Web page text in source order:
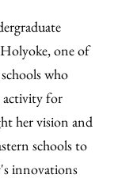
one of
who
activity for
her vision and
schools to
innovations